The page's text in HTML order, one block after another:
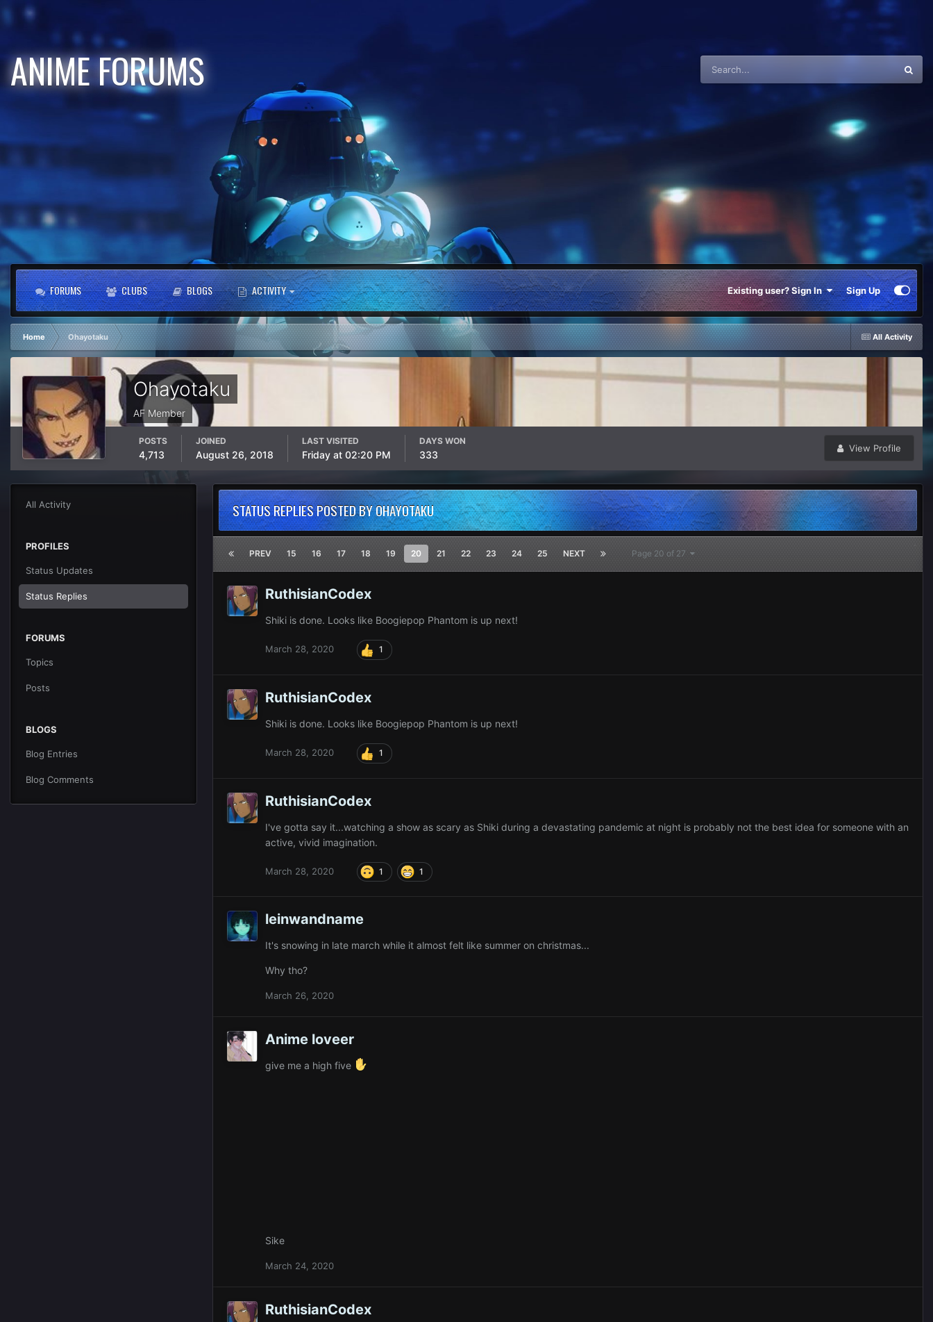
ANIME FORUMS
FORUMS CLUBS BLOGS ACTIVITY Existing user? Sign In Sign Up
All Activity
Home Ohayotaku
Ohayotaku
AF Member
View Profile
POSTS
4,713
JOINED
August 26, 2018
LAST VISITED
Friday at 02:20 PM
DAYS WON
333
All Activity
PROFILES
Status Updates
Status Replies
FORUMS
Topics
Posts
BLOGS
Blog Entries
Blog Comments
STATUS REPLIES POSTED BY OHAYOTAKU
PREV 15 16 17 18 19 20 21 22 23 24 25 NEXT Page 20 of 27
RuthisianCodex
Shiki is done. Looks like Boogiepop Phantom is up next!
March 28, 2020 1
RuthisianCodex
Shiki is done. Looks like Boogiepop Phantom is up next!
March 28, 2020 1
RuthisianCodex
I've gotta say it...watching a show as scary as Shiki during a devastating pandemic at night is probably not the best idea for someone with an
active, vivid imagination.
March 28, 2020 1 1
leinwandname
It's snowing in late march while it almost felt like summer on christmas...
Why tho?
March 26, 2020
Anime loveer
give me a high five
Sike
March 24, 2020
RuthisianCodex